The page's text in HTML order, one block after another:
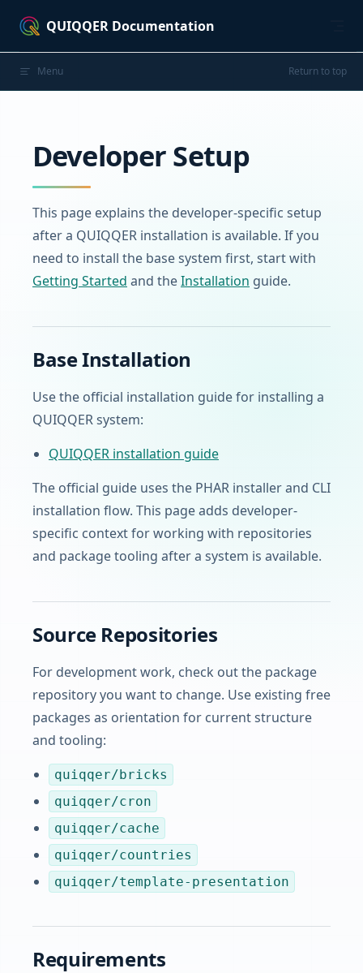
Skip to content
QUIQQER Documentation
Menu Return to top
Developer Setup
This page explains the developer-specific setup
after a QUIQQER installation is available. If you
need to install the base system first, start with
Getting Started and theInstallation guide.
Base Installation
Use the official installation guide for installing a
QUIQQER system:
QUIQQER installation guide
The official guide uses the PHAR installer and CLI
installation flow. This page adds developer-
specific context for working with repositories
and package tooling after a system is available.
Source Repositories
For development work, check out the package
repository you want to change. Use existing free
packages as orientation for current structure
and tooling:
quiqqer/bricks
quiqqer/cron
quiqqer/cache
quiqqer/countries
quiqqer/template-presentation
Requirements